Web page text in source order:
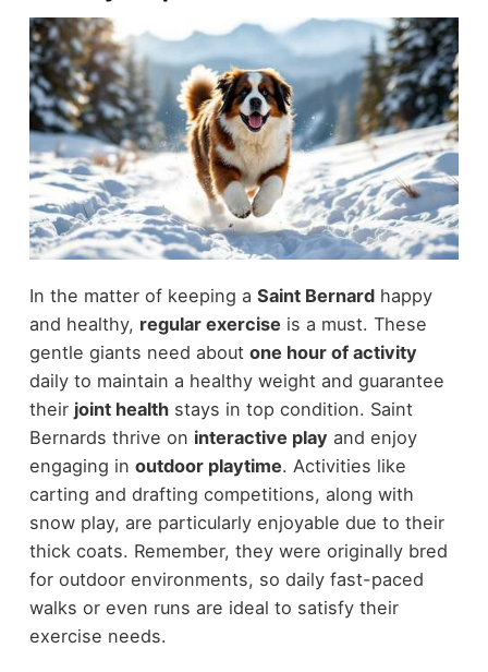
In the matter of keeping a Saint Bernardhappy
and healthy, regular exercise is a must. These
gentle giants need about one hour of activity
daily to maintain a healthy weight and guarantee
their joint healthstays in top condition. Saint
Bernards thrive on interactive play and enjoy
engaging in outdoor playtime. Activities like
carting and drafting competitions, along with
snow play, are particularly enjoyable due to their
thick coats. Remember, they were originally bred
for outdoor environments, so daily fast-paced
walks or even runs are ideal to satisfy their
exercise needs.